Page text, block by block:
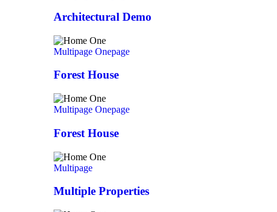
Architectural Demo
Multipage Onepage
Forest House
Multipage Onepage
Forest House
Multipage
Multiple Properties